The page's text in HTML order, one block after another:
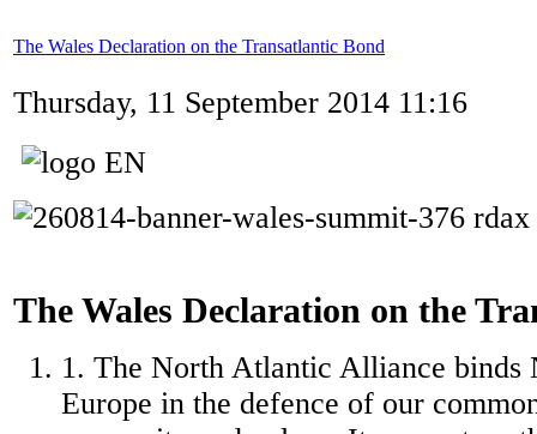
The Wales Declaration on the Transatlantic Bond
Thursday, 11 September 2014 11:16
The Wales Declaration on the
1. The North Atlantic Alliance binds
Europe in the defence of our